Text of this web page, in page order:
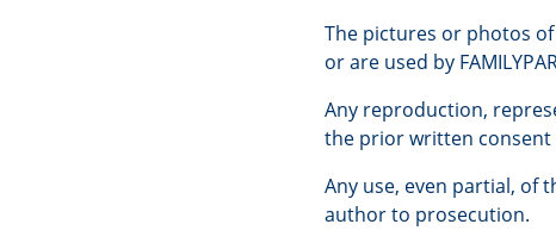
The pictures or photos
or are used by
Any reproduction,
the prior written consent
Any use, even partial, of
author to prosecution.